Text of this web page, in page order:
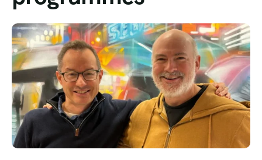
Tour List – Mountain
Tour List – Beach